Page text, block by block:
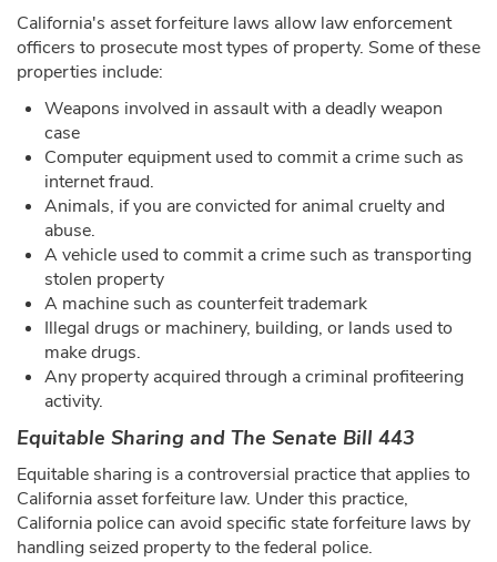
California's asset forfeiture laws allow law enforcement
officers to prosecute most types of property. Some of these
properties include:
Weapons involved in assault with a deadly weapon
case
Computer equipment used to commit a crime such as
internet fraud.
Animals, if you are convicted for animal cruelty and
abuse.
A vehicle used to commit a crime such as transporting
stolen property
A machine such as counterfeit trademark
Illegal drugs or machinery, building, or lands used to
make drugs.
Any property acquired through a criminal profiteering
activity.
Equitable Sharing and The Senate Bill 443
Equitable sharing is a controversial practice that applies to
California asset forfeiture law. Under this practice,
California police can avoid specific state forfeiture laws by
handling seized property to the federal police.